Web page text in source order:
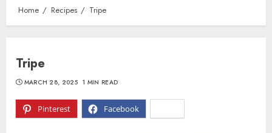
Home Recipes Tripe
Tripe
Pinterest Facebook
MARCH 28, 2025 1 MIN READ